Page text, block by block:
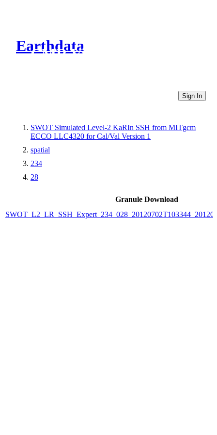
Earthdata
CMR Virtual Directories
Sign In
SWOT Simulated Level-2 KaRIn SSH from MITgcm
ECCO LLC4320 for Cal/Val Version 1
spatial
234
28
Granule Download